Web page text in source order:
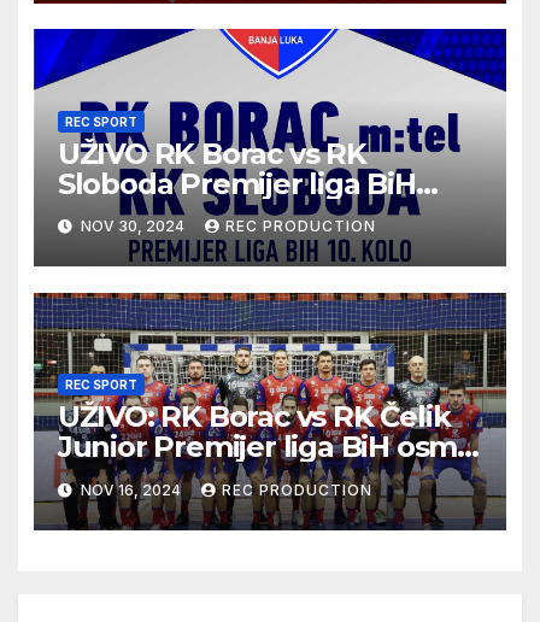
REC SPORT
UŽIVO RK Borac vs RK
Sloboda Premijer liga BiH
10.kolo sezona 2024/25
NOV 30, 2024 REC PRODUCTION
REC SPORT
UŽIVO: RK Borac vs RK Čelik
Junior Premijer liga BiH osmo
kolo sezona 2024/25
NOV 16, 2024 REC PRODUCTION